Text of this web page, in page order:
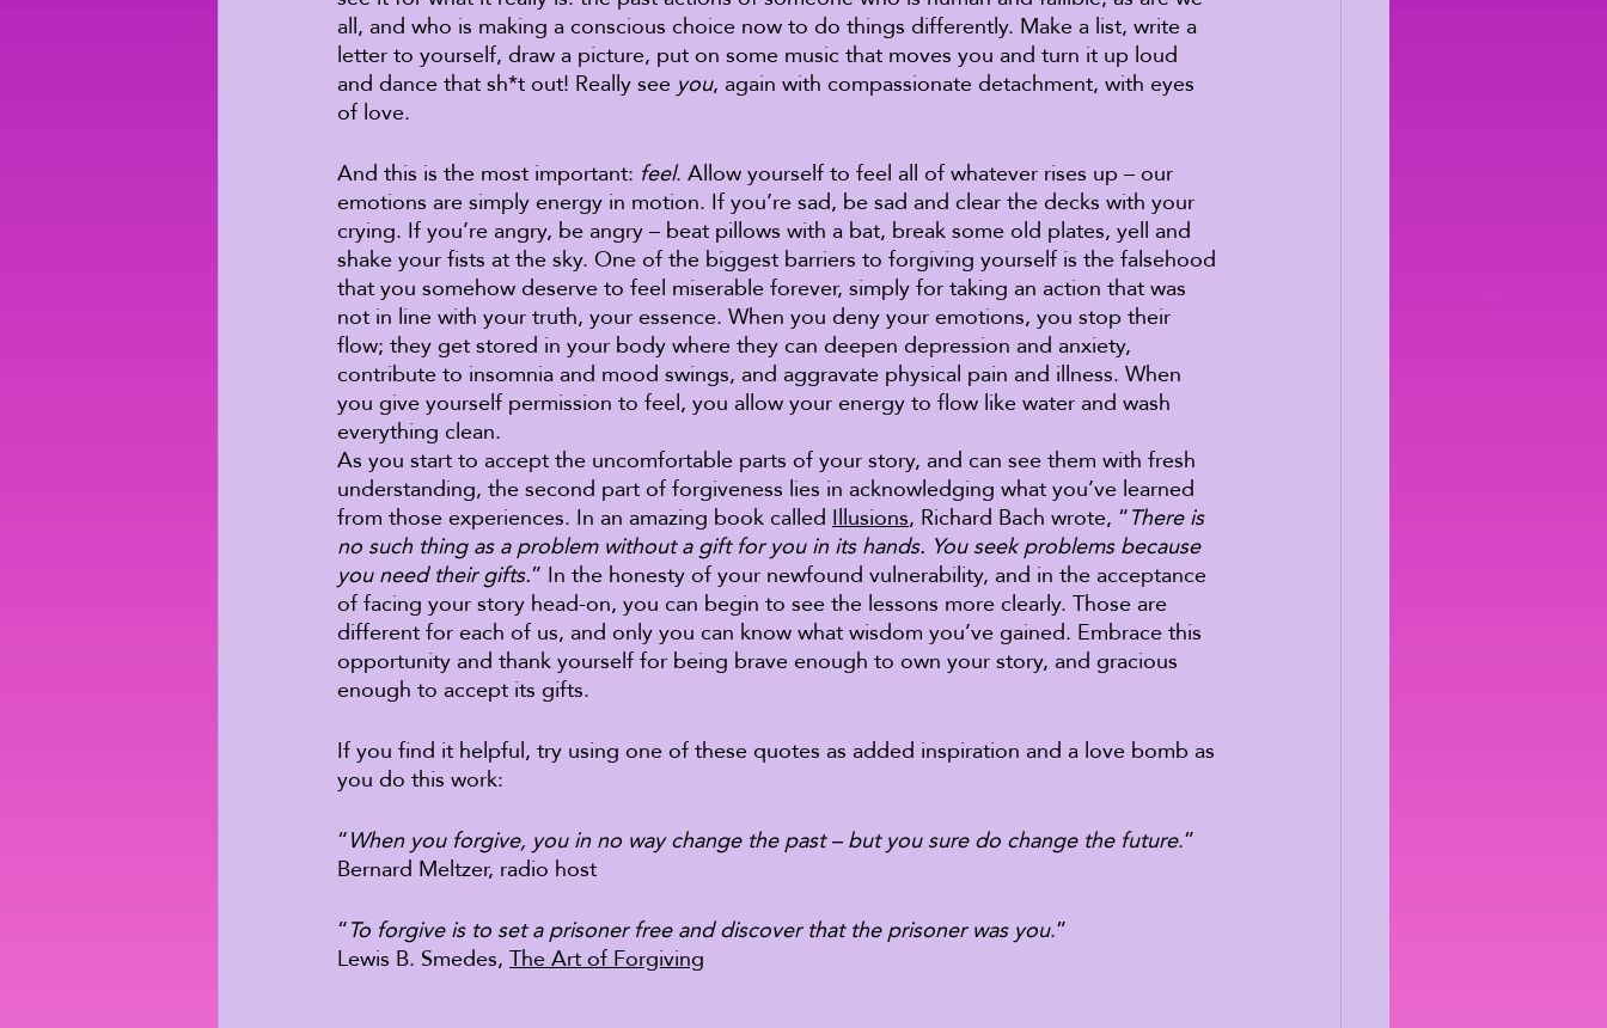
all, and who is making a conscious choice now to do things differently. Make a list, write a
letter to yourself, draw a picture, put on some music that moves you and turn it up loud
and dance that sh*t out! Really see you, again with compassionate detachment, with eyes
of love.
And this is the most important: feel. Allow yourself to feel all of whatever rises up – our
emotions are simply energy in motion. If you’re sad, be sad and clear the decks with your
crying. If you’re angry, be angry – beat pillows with a bat, break some old plates, yell and
shake your fists at the sky. One of the biggest barriers to forgiving yourself is the falsehood
that you somehow deserve to feel miserable forever, simply for taking an action that was
not in line with your truth, your essence. When you deny your emotions, you stop their
flow; they get stored in your body where they can deepen depression and anxiety,
contribute to insomnia and mood swings, and aggravate physical pain and illness. When
you give yourself permission to feel, you allow your energy to flow like water and wash
everything clean.
As you start to accept the uncomfortable parts of your story, and can see them with fresh
understanding, the second part of forgiveness lies in acknowledging what you’ve learned
from those experiences. In an amazing book called Illusions, Richard Bach wrote, “There is
no such thing as a problem without a gift for you in its hands. You seek problems because
you need their gifts.” In the honesty of your newfound vulnerability, and in the acceptance
of facing your story head-on, you can begin to see the lessons more clearly. Those are
different for each of us, and only you can know what wisdom you’ve gained. Embrace this
opportunity and thank yourself for being brave enough to own your story, and gracious
enough to accept its gifts.
If you find it helpful, try using one of these quotes as added inspiration and a love bomb as
you do this work:
“When you forgive, you in no way change the past – but you sure do change the future.”
Bernard Meltzer, radio host
“To forgive is to set a prisoner free and discover that the prisoner was you.”
Lewis B. Smedes, The Art of Forgiving